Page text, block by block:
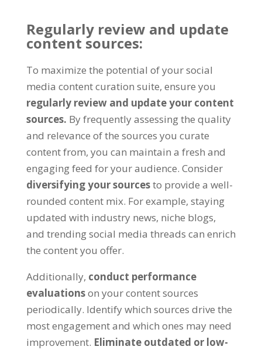
Regularly review and update
content sources:
To maximize the potential of your social
media content curation suite, ensure you
regularly review and update your content
sources. By frequently assessing the quality
and relevance of the sources you curate
content from, you can maintain a fresh and
engaging feed for your audience. Consider
diversifying your sourcesto provide a well-
rounded content mix. For example, staying
updated with industry news, niche blogs,
and trending social media threads can enrich
the content you offer.
Additionally, conduct performance
evaluationson your content sources
periodically. Identify which sources drive the
most engagement and which ones may need
improvement. Eliminate outdated or low-